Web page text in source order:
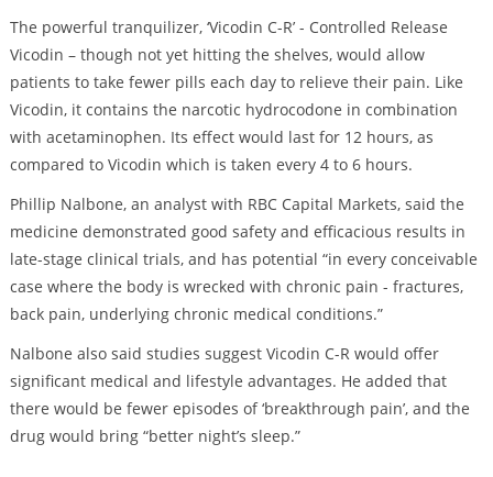
The powerful tranquilizer, ‘Vicodin C-R’ - Controlled Release
Vicodin – though not yet hitting the shelves, would allow
patients to take fewer pills each day to relieve their pain. Like
Vicodin, it contains the narcotic hydrocodone in combination
with acetaminophen. Its effect would last for 12 hours, as
compared to Vicodin which is taken every 4 to 6 hours.
Phillip Nalbone, an analyst with RBC Capital Markets, said the
medicine demonstrated good safety and efficacious results in
late-stage clinical trials, and has potential “in every conceivable
case where the body is wrecked with chronic pain - fractures,
back pain, underlying chronic medical conditions.”
Nalbone also said studies suggest Vicodin C-R would offer
significant medical and lifestyle advantages. He added that
there would be fewer episodes of ‘breakthrough pain’, and the
drug would bring “better night’s sleep.”